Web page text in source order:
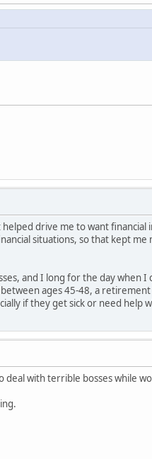
drive me to want
situations, so that kept me
and I long for the day when I
ages 45-48, a
if they get sick or need help
with terrible bosses while